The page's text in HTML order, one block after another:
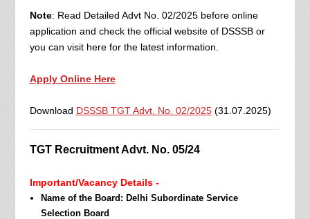
Note: Read Detailed Advt No. 02/2025 before online
application and check the official website of DSSSB or
you can visit here for the latest information.
Apply Online Here
Download DSSSB TGT Advt. No. 02/2025(31.07.2025)
TGT Recruitment Advt. No. 05/24
Important/Vacancy Details -
Name of the Board: Delhi Subordinate Service
Selection Board